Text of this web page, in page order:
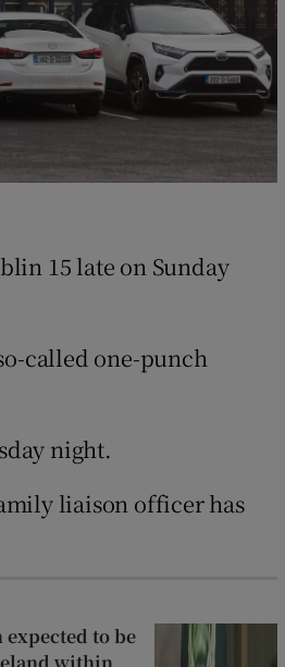
Show Sponsored sub sections
15 late on Sunday
called one-punch
night.
liaison officer has
to be
within